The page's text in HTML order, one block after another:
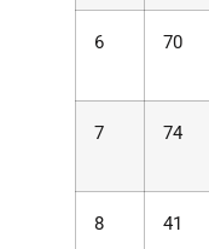
6 70
7 74
8 41